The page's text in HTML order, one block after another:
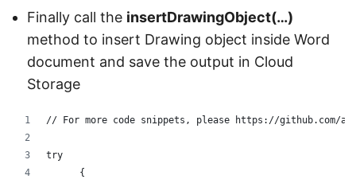
Finally call the insertDrawingObject(…)
method to insert Drawing object inside Word
document and save the output in Cloud
Storage
// For more code snippets, please https://github.com/
try
      {